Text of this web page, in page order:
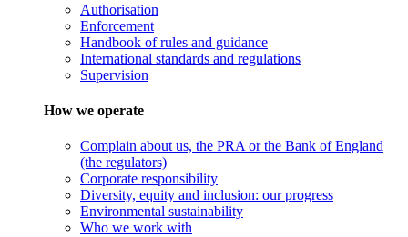
Authorisation
Enforcement
Handbook of rules and guidance
International standards and regulations
Supervision
How we operate
Complain about us, the PRA or the Bank of England
(the regulators)
Corporate responsibility
Diversity, equity and inclusion: our progress
Environmental sustainability
Who we work with